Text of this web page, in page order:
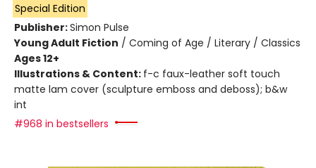
Special Edition
Publisher:Simon Pulse
Young Adult Fiction / Coming of Age / Literary / Classics
Ages 12+
Illustrations & Content: f-c faux-leather soft touch
matte lam cover (sculpture emboss and deboss); b&w
int
#968 in bestsellers